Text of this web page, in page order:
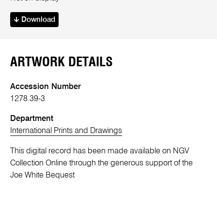
Download
ARTWORK DETAILS
Accession Number
1278.39-3
Department
International Prints and Drawings
This digital record has been made available on NGV
Collection Online through the generous support of the
Joe White Bequest